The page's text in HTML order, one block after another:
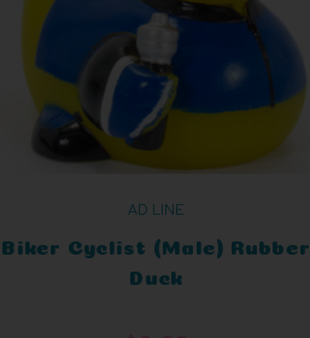
AD LINE
Biker Cyclist (Male) Rubber
Duck